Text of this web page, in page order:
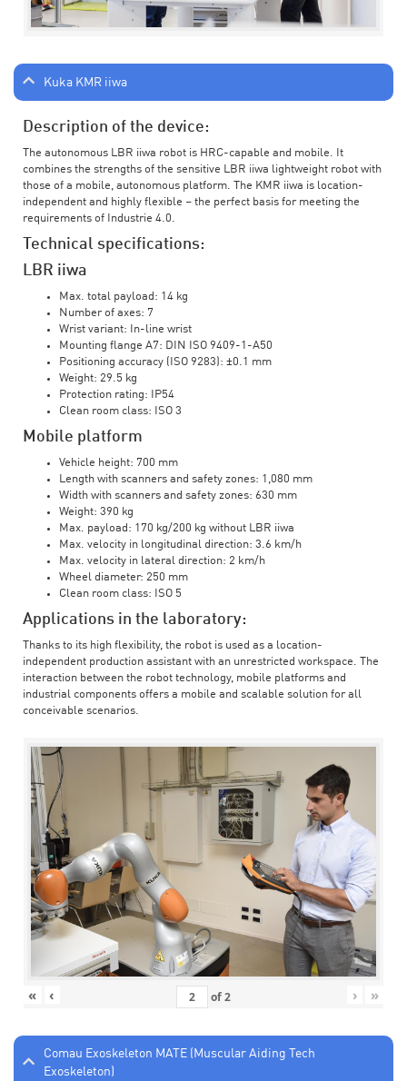
Kuka KMR iiwa
Description of the device:
The autonomous LBR iiwa robot is HRC-capable and mobile. It
combines the strengths of the sensitive LBR iiwa lightweight robot with
those of a mobile, autonomous platform. The KMR iiwa is location-
independent and highly flexible – the perfect basis for meeting the
requirements of Industrie 4.0.
Technical specifications:
LBR iiwa
Max. total payload: 14 kg
Number of axes: 7
Wrist variant: In-line wrist
Mounting flange A7: DIN ISO 9409-1-A50
Positioning accuracy (ISO 9283): ±0.1 mm
Weight: 29.5 kg
Protection rating: IP54
Clean room class: ISO 3
Mobile platform
Vehicle height: 700 mm
Length with scanners and safety zones: 1,080 mm
Width with scanners and safety zones: 630 mm
Weight: 390 kg
Max. payload: 170 kg/200 kg without LBR iiwa
Max. velocity in longitudinal direction: 3.6 km/h
Max. velocity in lateral direction: 2 km/h
Wheel diameter: 250 mm
Clean room class: ISO 5
Applications in the laboratory:
Thanks to its high flexibility, the robot is used as a location-
independent production assistant with an unrestricted workspace. The
interaction between the robot technology, mobile platforms and
industrial components offers a mobile and scalable solution for all
conceivable scenarios.
« ‹ of2 › »
Comau Exoskeleton MATE (Muscular Aiding Tech
Exoskeleton)